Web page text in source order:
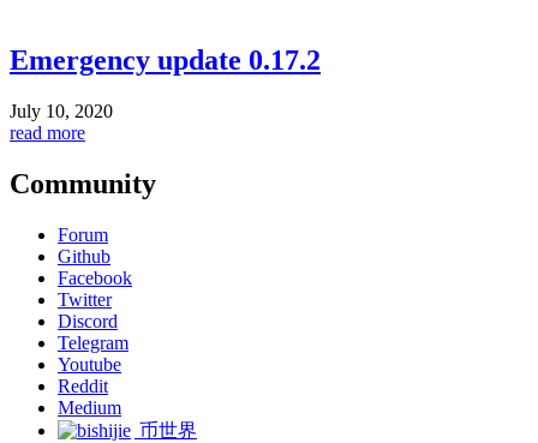
Emergency update 0.17.2
July 10, 2020
read more
Community
Forum
Github
Facebook
Twitter
Discord
Telegram
Youtube
Reddit
Medium
币世界